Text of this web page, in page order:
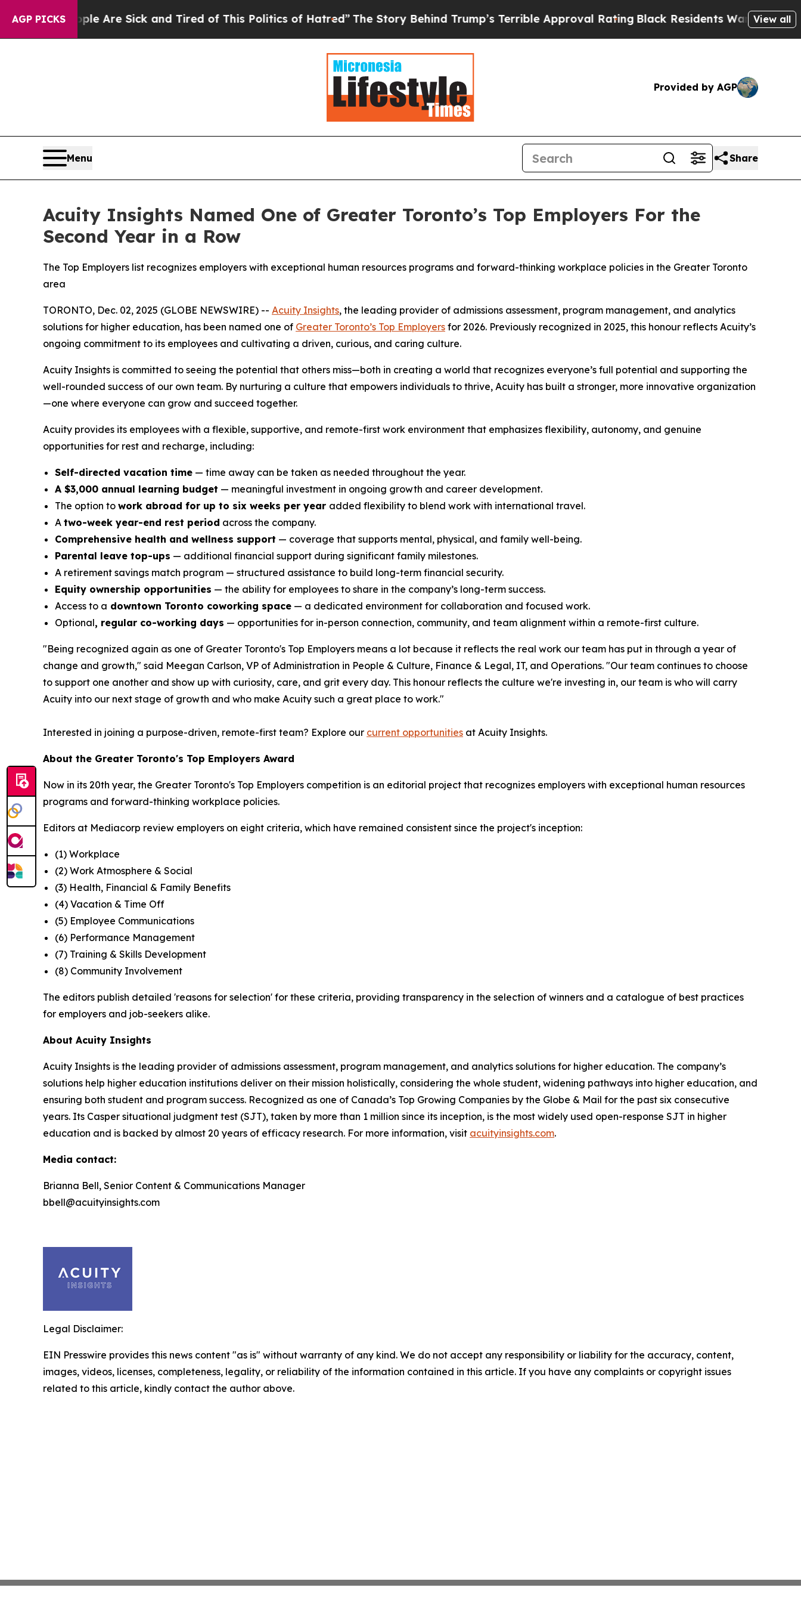
AGP PICKS
“People Are Sick and Tired of This Politics of Hatred” The Story Behind Trump’s Terrible Approval RatingBlack Residents Warned of Abusive
View all
Provided by AGP
Menu Share
Acuity Insights Named One of Greater Toronto’s Top Employers For the
Second Year in a Row
The Top Employers list recognizes employers with exceptional human resources programs and forward-thinking workplace policies in the Greater Toronto
area
TORONTO, Dec. 02, 2025 (GLOBE NEWSWIRE) -- Acuity Insights, the leading provider of admissions assessment, program management, and analytics
solutions for higher education, has been named one of Greater Toronto’s Top Employers for 2026. Previously recognized in 2025, this honour reflects Acuity’s
ongoing commitment to its employees and cultivating a driven, curious, and caring culture.
Acuity Insights is committed to seeing the potential that others miss—both in creating a world that recognizes everyone’s full potential and supporting the
well-rounded success of our own team. By nurturing a culture that empowers individuals to thrive, Acuity has built a stronger, more innovative organization
—one where everyone can grow and succeed together.
Acuity provides its employees with a flexible, supportive, and remote-first work environment that emphasizes flexibility, autonomy, and genuine
opportunities for rest and recharge, including:
Self-directed vacation time — time away can be taken as needed throughout the year.
A $3,000 annual learning budget — meaningful investment in ongoing growth and career development.
The option to work abroad for up to six weeks per year added flexibility to blend work with international travel.
A two-week year-end rest period across the company.
Comprehensive health and wellness support — coverage that supports mental, physical, and family well-being.
Parental leave top-ups — additional financial support during significant family milestones.
A retirement savings match program — structured assistance to build long-term financial security.
Equity ownership opportunities — the ability for employees to share in the company’s long-term success.
Access to a downtown Toronto coworking space — a dedicated environment for collaboration and focused work.
Optional, regular co-working days — opportunities for in-person connection, community, and team alignment within a remote-first culture.
"Being recognized again as one of Greater Toronto's Top Employers means a lot because it reflects the real work our team has put in through a year of
change and growth," said Meegan Carlson, VP of Administration in People & Culture, Finance & Legal, IT, and Operations. "Our team continues to choose
to support one another and show up with curiosity, care, and grit every day. This honour reflects the culture we're investing in, our team is who will carry
Acuity into our next stage of growth and who make Acuity such a great place to work."
Interested in joining a purpose-driven, remote-first team? Explore our current opportunities at Acuity Insights.
About the Greater Toronto's Top Employers Award
Now in its 20th year, the Greater Toronto's Top Employers competition is an editorial project that recognizes employers with exceptional human resources
programs and forward-thinking workplace policies.
Editors at Mediacorp review employers on eight criteria, which have remained consistent since the project's inception:
(1) Workplace
(2) Work Atmosphere & Social
(3) Health, Financial & Family Benefits
(4) Vacation & Time Off
(5) Employee Communications
(6) Performance Management
(7) Training & Skills Development
(8) Community Involvement
The editors publish detailed 'reasons for selection' for these criteria, providing transparency in the selection of winners and a catalogue of best practices
for employers and job-seekers alike.
About Acuity Insights
Acuity Insights is the leading provider of admissions assessment, program management, and analytics solutions for higher education. The company’s
solutions help higher education institutions deliver on their mission holistically, considering the whole student, widening pathways into higher education, and
ensuring both student and program success. Recognized as one of Canada’s Top Growing Companies by the Globe & Mail for the past six consecutive
years. Its Casper situational judgment test (SJT), taken by more than 1 million since its inception, is the most widely used open-response SJT in higher
education and is backed by almost 20 years of efficacy research. For more information, visit acuityinsights.com.
Media contact:
Brianna Bell, Senior Content & Communications Manager
bbell@acuityinsights.com
Legal Disclaimer:
EIN Presswire provides this news content "as is" without warranty of any kind. We do not accept any responsibility or liability for the accuracy, content,
images, videos, licenses, completeness, legality, or reliability of the information contained in this article. If you have any complaints or copyright issues
related to this article, kindly contact the author above.